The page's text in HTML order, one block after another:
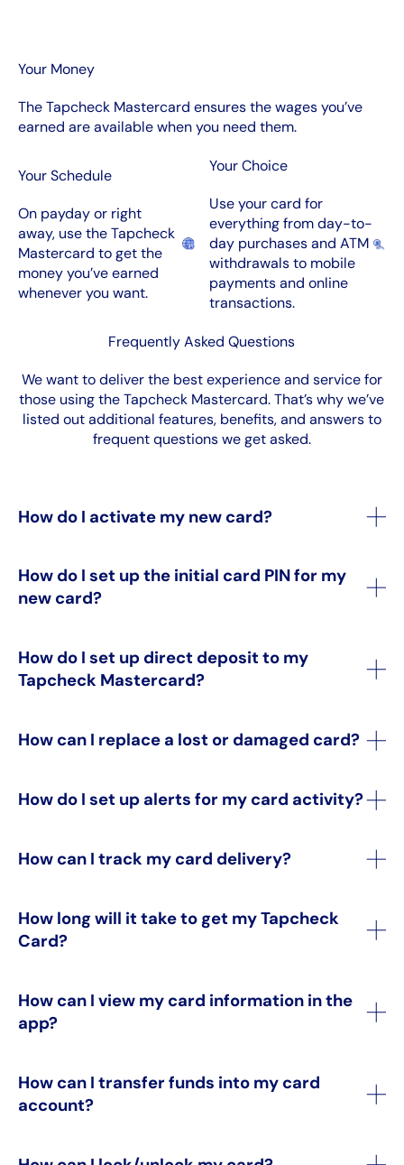
Your Money
The Tapcheck Mastercard ensures the wages you’ve
earned are available when you need them.
Your Schedule
On payday or right
away, use the Tapcheck
Mastercard to get the
money you’ve earned
whenever you want.
Your Choice
Use your card for
everything from day-to-
day purchases and ATM
withdrawals to mobile
payments and online
transactions.
Frequently Asked Questions
We want to deliver the best experience and service for
those using the Tapcheck Mastercard. That’s why we’ve
listed out additional features, benefits, and answers to
frequent questions we get asked.
How do I activate my new card?
How do I set up the initial card PIN for my
new card?
How do I set up direct deposit to my
Tapcheck Mastercard?
How can I replace a lost or damaged card?
How do I set up alerts for my card activity?
How can I track my card delivery?
How long will it take to get my Tapcheck
Card?
How can I view my card information in the
app?
How can I transfer funds into my card
account?